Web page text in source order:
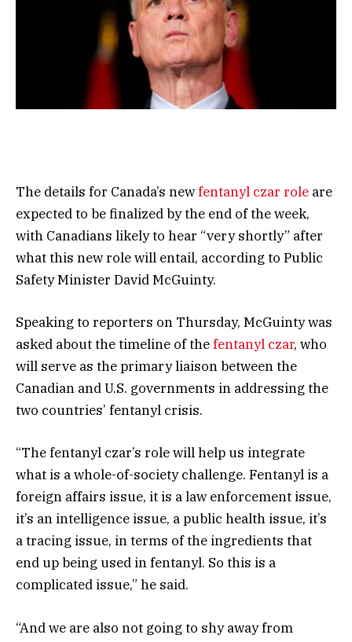
The details for Canada’s newfentanyl czar role are
expected to be finalized by the end of the week,
with Canadians likely to hear “very shortly” after
what this new role will entail, according to Public
Safety Minister David McGuinty.
Speaking to reporters on Thursday, McGuinty was
asked about the timeline of thefentanyl czar, who
will serve as the primary liaison between the
Canadian and U.S. governments in addressing the
two countries’ fentanyl crisis.
“The fentanyl czar’s role will help us integrate
what is a whole-of-society challenge. Fentanyl is a
foreign affairs issue, it is a law enforcement issue,
it’s an intelligence issue, a public health issue, it’s
a tracing issue, in terms of the ingredients that
end up being used in fentanyl. So this is a
complicated issue,” he said.
“And we are also not going to shy away from